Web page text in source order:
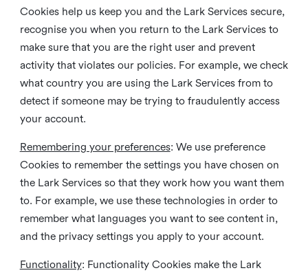
Cookies help us keep you and the Lark Services secure,
recognise you when you return to the Lark Services to
make sure that you are the right user and prevent
activity that violates our policies. For example, we check
what country you are using the Lark Services from to
detect if someone may be trying to fraudulently access
your account.
Remembering your preferences: We use preference
Cookies to remember the settings you have chosen on
the Lark Services so that they work how you want them
to. For example, we use these technologies in order to
remember what languages you want to see content in,
and the privacy settings you apply to your account.
Functionality: Functionality Cookies make the Lark